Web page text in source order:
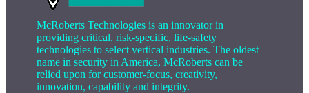
McRoberts Technologies is an innovator in
providing critical, risk-specific, life-safety
technologies to select vertical industries. The oldest
name in security in America, McRoberts can be
relied upon for customer-focus, creativity,
innovation, capability and integrity.